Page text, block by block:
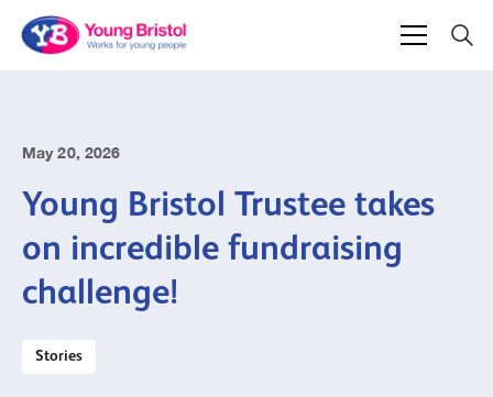
May 20, 2026
Young Bristol Trustee takes
on incredible fundraising
challenge!
Stories